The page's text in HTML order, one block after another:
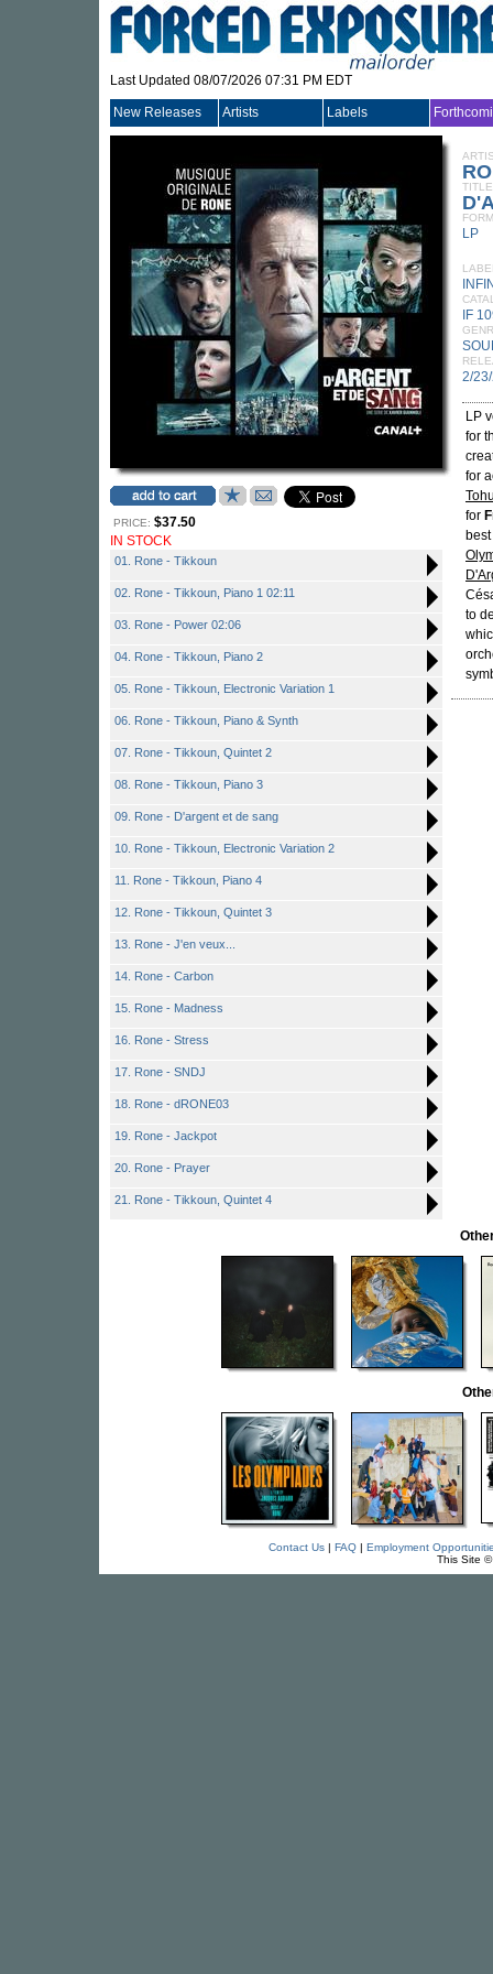
Last Updated 08/07/2026 07:31 PM EDT
New Releases Artists Labels
PRICE: $37.50
IN STOCK
01. Rone - Tikkoun
02. Rone - Tikkoun, Piano 1 02:11
03. Rone - Power 02:06
04. Rone - Tikkoun, Piano 2
05. Rone - Tikkoun, Electronic Variation 1
06. Rone - Tikkoun, Piano & Synth
07. Rone - Tikkoun, Quintet 2
08. Rone - Tikkoun, Piano 3
09. Rone - D'argent et de sang
10. Rone - Tikkoun, Electronic Variation 2
11. Rone - Tikkoun, Piano 4
12. Rone - Tikkoun, Quintet 3
13. Rone - J'en veux...
14. Rone - Carbon
15. Rone - Madness
16. Rone - Stress
17. Rone - SNDJ
18. Rone - dRONE03
19. Rone - Jackpot
20. Rone - Prayer
21. Rone - Tikkoun, Quintet 4
TITLE
LP
IF
2/
LP
for
for
for
to
Contact Us| FAQ| Employment
This Site